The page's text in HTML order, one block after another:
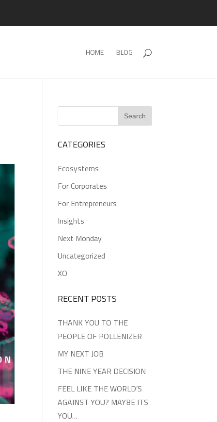
HOME BLOG
CATEGORIES
Ecosystems
For Corporates
For Entrepreneurs
Insights
Next Monday
Uncategorized
XO
RECENT POSTS
THANK YOU TO THE
PEOPLE OF POLLENIZER
MY NEXT JOB
THE NINE YEAR DECISION
FEEL LIKE THE WORLD’S
AGAINST YOU? MAYBE ITS
YOU…